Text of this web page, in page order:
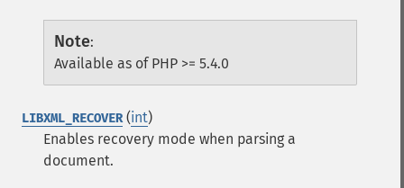
Note:
Available as of PHP >= 5.4.0
LIBXML_RECOVER(int)
Enables recovery mode when parsing a
document.